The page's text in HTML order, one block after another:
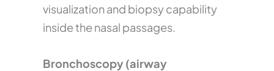
visualization and biopsy capability
inside the nasal passages.
Bronchoscopy (airway